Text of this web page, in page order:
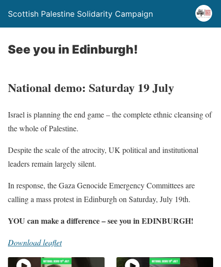
Scottish Palestine Solidarity Campaign
See you in Edinburgh!
National demo: Saturday 19 July
Israel is planning the end game – the complete ethnic cleansing of
the whole of Palestine.
Despite the scale of the atrocity, UK political and institutional
leaders remain largely silent.
In response, the Gaza Genocide Emergency Committees are
calling a mass protest in Edinburgh on Saturday, July 19th.
YOU can make a difference – see you in EDINBURGH!
Download leaflet